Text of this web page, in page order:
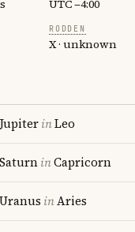
UTC −4:00
RODDEN
X · unknown
JupiterinLeo
SaturninCapricorn
Uranus inAries